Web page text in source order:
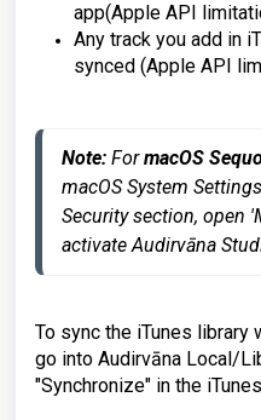
app(Apple API
Any track you add in
synced (Apple API
Note: For macOS
macOS System
Security section, open
activate Audirvāna
To sync the iTunes library
go into Audirvāna Local/
"Synchronize" in the